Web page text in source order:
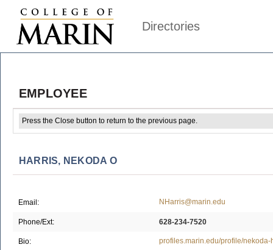
Directories
EMPLOYEE
Press the Close button to return to the previous page.
HARRIS, NEKODA O
Email: NHarris@marin.edu
Phone/Ext: 628-234-7520
Bio: profiles.marin.edu/profile/nekoda-